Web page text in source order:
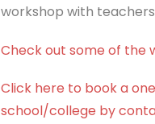
workshop with
Check out some of the
Click here to book a
school/college by